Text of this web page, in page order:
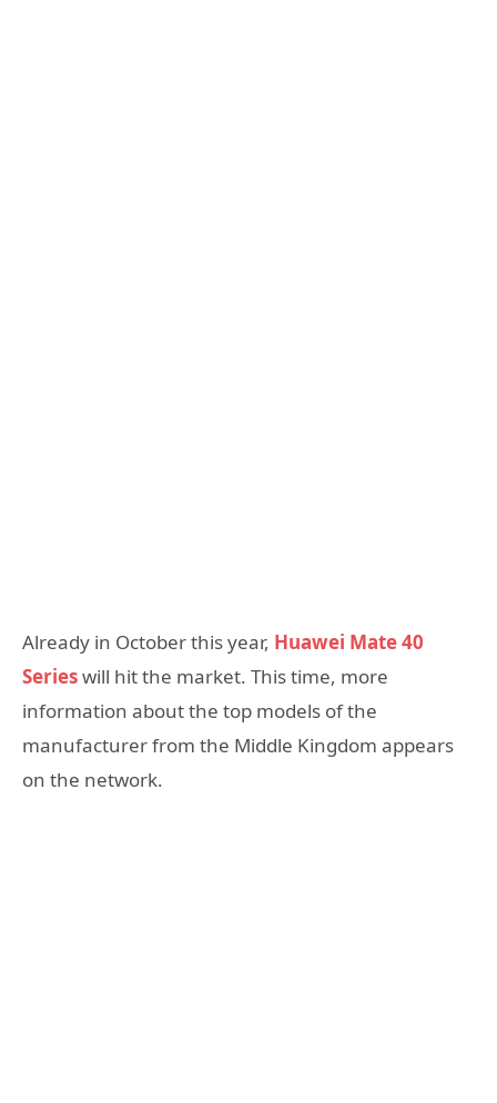
Already in October this year, Huawei Mate 40
Serieswill hit the market. This time, more
information about the top models of the
manufacturer from the Middle Kingdom appears
on the network.